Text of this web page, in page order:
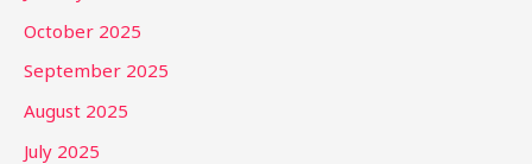
October 2025
September 2025
August 2025
July 2025